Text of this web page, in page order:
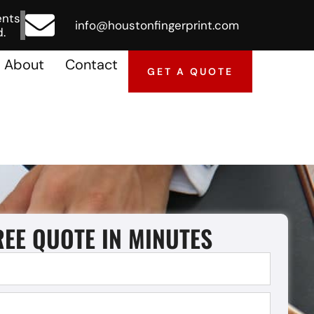
info@houstonfingerprint.com
About Contact GET A QUOTE
QUOTE IN MINUTES